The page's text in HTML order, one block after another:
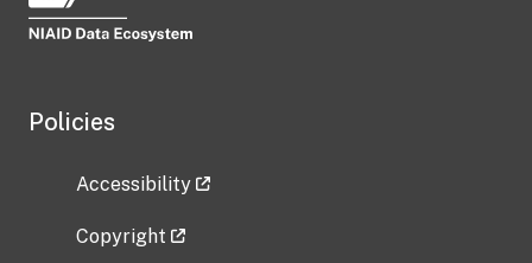
Policies
Accessibility
Copyright